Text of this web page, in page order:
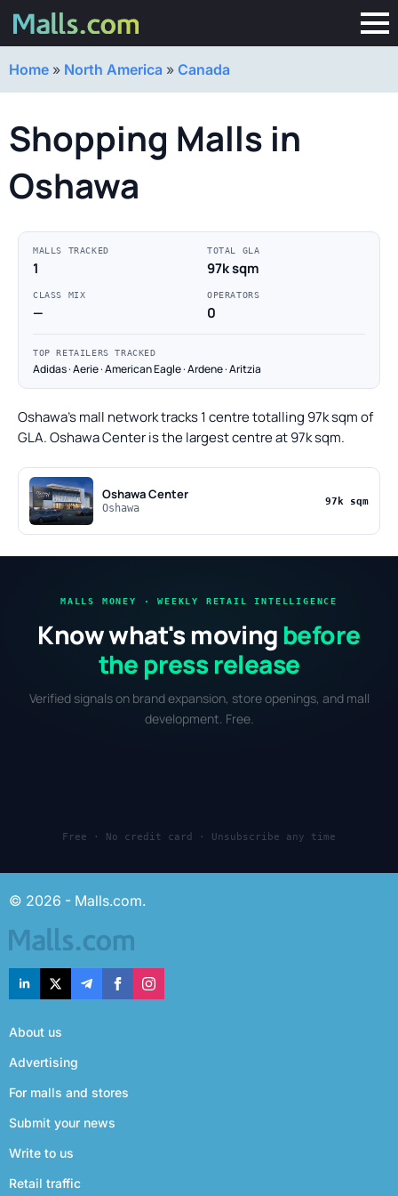
Home » North America » Canada
Shopping Malls in
Oshawa
MALLS TRACKED
1
TOTAL GLA
97k sqm
CLASS MIX
—
OPERATORS
0
TOP RETAILERS TRACKED
Adidas · Aerie · American Eagle · Ardene · Aritzia
Oshawa's mall network tracks 1 centre totalling 97k sqm of
GLA. Oshawa Center is the largest centre at 97k sqm.
Oshawa Center
Oshawa
97k sqm
MALLS MONEY · WEEKLY RETAIL INTELLIGENCE
Know what's moving before
the press release
Verified signals on brand expansion, store openings, and mall
development. Free.
Free · No credit card · Unsubscribe any time
© 2026 - Malls.com.
About us
Advertising
For malls and stores
Submit your news
Write to us
Retail traffic